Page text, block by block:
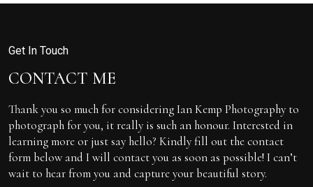
Get In Touch
CONTACT ME
Thank you so much for considering Ian Kemp Photography to
photograph for you, it really is such an honour. Interested in
learning more or just say hello? Kindly fill out the contact
form below and I will contact you as soon as possible! I can’t
wait to hear from you and capture your beautiful story.